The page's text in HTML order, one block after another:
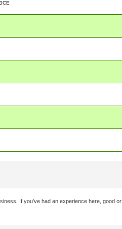
If you've had an experience here, good or